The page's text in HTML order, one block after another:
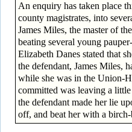
An enquiry has taken place
county magistrates, into
James Miles, the master of
beating several young
Elizabeth Danes stated that
the defendant, James Miles,
while she was in the Union-
committed was leaving a
the defendant made her lie
off, and beat her with a